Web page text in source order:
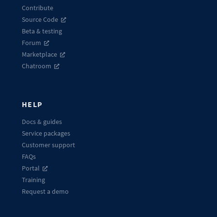
Contribute
Source Code
Beta & testing
Forum
Marketplace
Chatroom
HELP
Docs & guides
Service packages
Customer support
FAQs
Portal
Training
Request a demo